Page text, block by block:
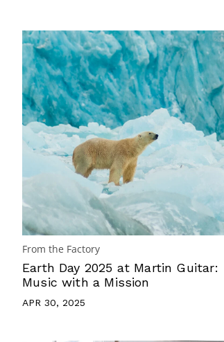
From the Factory
Earth Day 2025 at Martin Guitar:
Music with a Mission
APR 30, 2025